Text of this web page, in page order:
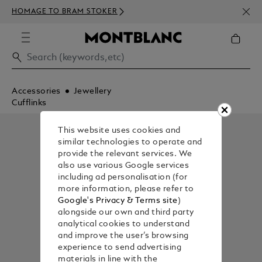
HOMAGE TO BRAM STOKER
350€
Accessories
Jewellery
Cufflinks
This website uses cookies and
similar technologies to operate and
provide the relevant services. We
also use various Google services
including ad personalisation (for
more information, please refer to
Google's Privacy & Terms site)
alongside our own and third party
analytical cookies to understand
and improve the user’s browsing
experience to send advertising
materials in line with the